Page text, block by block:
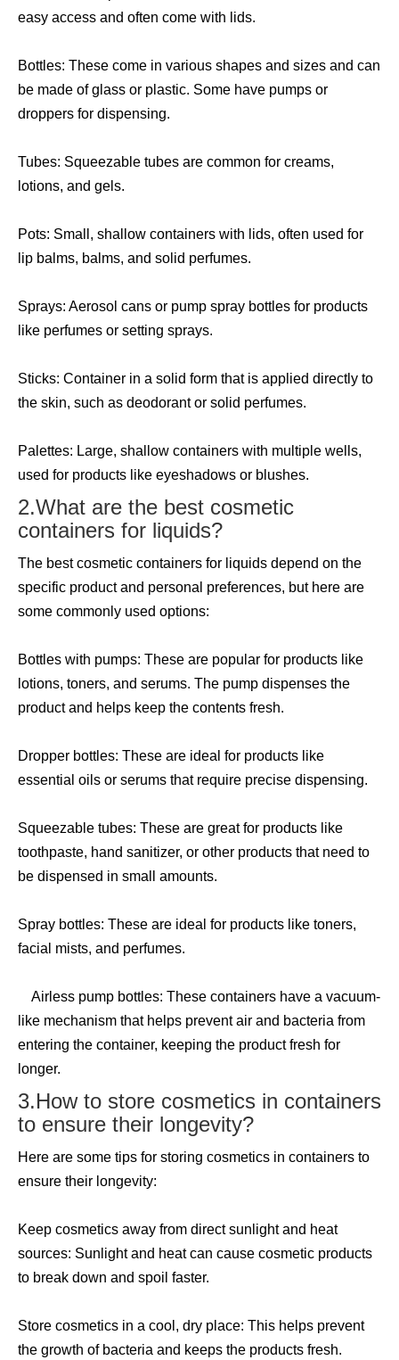
easy access and often come with lids.
Bottles: These come in various shapes and sizes and can
be made of glass or plastic. Some have pumps or
droppers for dispensing.
Tubes: Squeezable tubes are common for creams,
lotions, and gels.
Pots: Small, shallow containers with lids, often used for
lip balms, balms, and solid perfumes.
Sprays: Aerosol cans or pump spray bottles for products
like perfumes or setting sprays.
Sticks: Container in a solid form that is applied directly to
the skin, such as deodorant or solid perfumes.
Palettes: Large, shallow containers with multiple wells,
used for products like eyeshadows or blushes.
2.What are the best cosmetic
containers for liquids?
The best cosmetic containers for liquids depend on the
specific product and personal preferences, but here are
some commonly used options:
Bottles with pumps: These are popular for products like
lotions, toners, and serums. The pump dispenses the
product and helps keep the contents fresh.
Dropper bottles: These are ideal for products like
essential oils or serums that require precise dispensing.
Squeezable tubes: These are great for products like
toothpaste, hand sanitizer, or other products that need to
be dispensed in small amounts.
Spray bottles: These are ideal for products like toners,
facial mists, and perfumes.
Airless pump bottles: These containers have a vacuum-
like mechanism that helps prevent air and bacteria from
entering the container, keeping the product fresh for
longer.
3.How to store cosmetics in containers
to ensure their longevity?
Here are some tips for storing cosmetics in containers to
ensure their longevity:
Keep cosmetics away from direct sunlight and heat
sources: Sunlight and heat can cause cosmetic products
to break down and spoil faster.
Store cosmetics in a cool, dry place: This helps prevent
the growth of bacteria and keeps the products fresh.